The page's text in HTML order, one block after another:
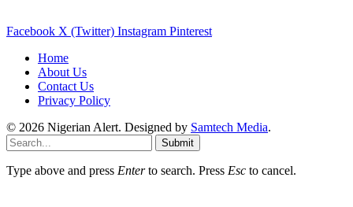
Facebook X (Twitter) Instagram Pinterest
Home
About Us
Contact Us
Privacy Policy
© 2026 Nigerian Alert. Designed by Samtech Media.
Submit
Type above and press Enterto search. Press Esc to cancel.